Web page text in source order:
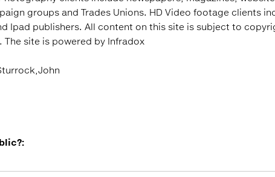
groups and Trades Unions. HD Video footage clients
Ipad publishers. All content on this site is subject to
site is powered by Infradox